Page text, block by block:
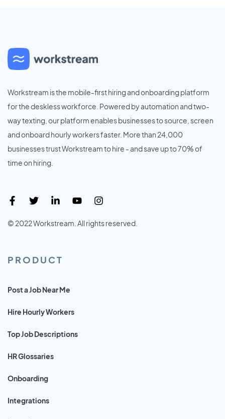
Workstream is the mobile-first hiring and onboarding platform
for the deskless workforce. Powered by automation and two-
way texting, our platform enables businesses to source, screen
and onboard hourly workers faster. More than 24,000
businesses trust Workstream to hire - and save up to 70% of
time on hiring.
© 2022 Workstream. All rights reserved.
PRODUCT
Post a Job Near Me
Hire Hourly Workers
Top Job Descriptions
HR Glossaries
Onboarding
Integrations